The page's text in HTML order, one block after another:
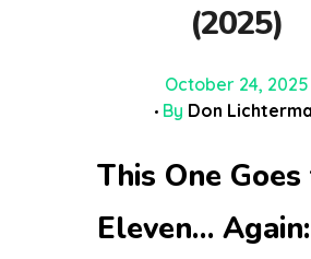
(2025)
October 24, 2025
By Don
This One
Eleven… Again: